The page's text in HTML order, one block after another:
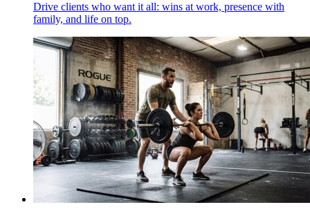
Drive clients who want it all: wins at work, presence with
family, and life on top.